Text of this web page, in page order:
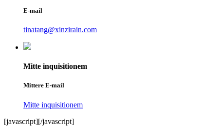
E-mail
tinatang@xinzirain.com
Mitte inquisitionem
Mittere E-mail
Mitte inquisitionem
[javascript][/javascript]